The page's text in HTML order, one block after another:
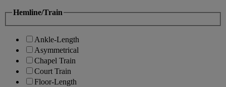
Hemline/Train
Ankle-Length
Asymmetrical
Chapel Train
Court Train
Floor-Length